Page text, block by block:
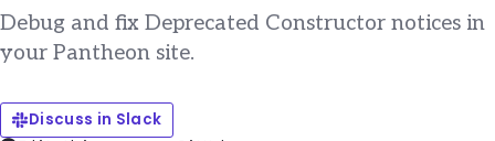
Debug and fix Deprecated Constructor notices in
your Pantheon site.
Discuss in Slack